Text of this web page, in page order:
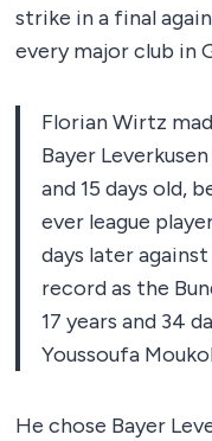
strike in a final
every major club in
Florian Wirtz
Bayer
and 15 days old,
ever league
days later
record as the
17 years and 34
Youssoufa
He chose Bayer